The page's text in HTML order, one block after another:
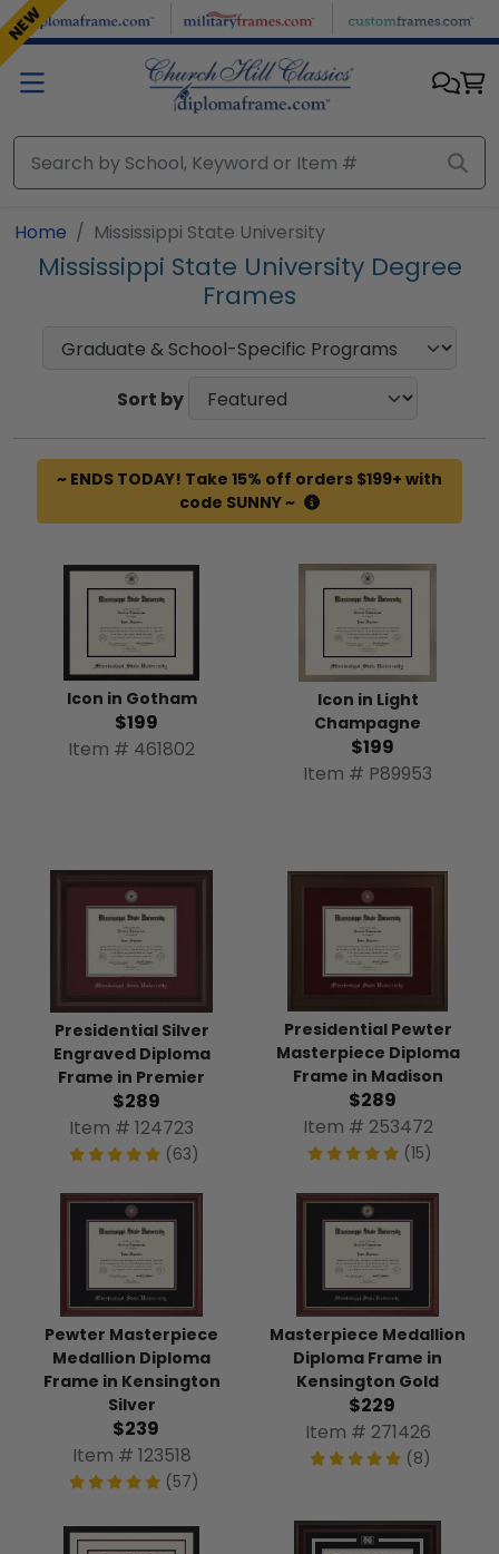
Skip to main content
Home Mississippi State University
Mississippi State University Degree
Frames
Sort by
~ ENDS TODAY! Take 15% off orders $199+ with
code SUNNY ~
Icon in Gotham
$199
Item # 461802
Icon in Light
Champagne
$199
Item # P89953
Presidential Silver
Engraved Diploma
Frame in Premier
$289
Item # 124723
(63)
Presidential Pewter
Masterpiece Diploma
Frame in Madison
$289
Item # 253472
(15)
Pewter Masterpiece
Medallion Diploma
Frame in Kensington
Silver
$239
Item # 123518
(57)
Masterpiece Medallion
Diploma Frame in
Kensington Gold
$229
Item # 271426
(8)
NEW